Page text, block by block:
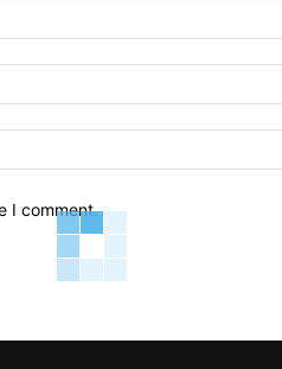
I comment.